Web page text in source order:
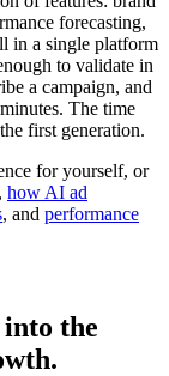
forecasting,
in a single platform
to validate in
a campaign, and
The time
first generation.
for yourself, or
, how AI ad
, and performance
the